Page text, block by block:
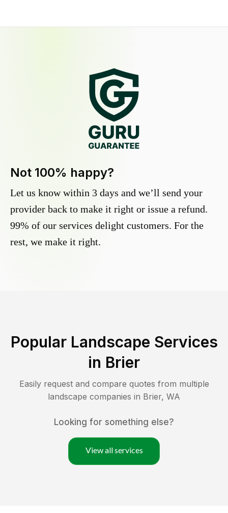
Not 100% happy?
Let us know within 3 days and we’ll send your
provider back to make it right or issue a refund.
99% of our services delight customers. For the
rest, we make it right.
Popular Landscape Services
in Brier
Easily request and compare quotes from multiple
landscape companies in Brier, WA
Looking for something else?
View all services